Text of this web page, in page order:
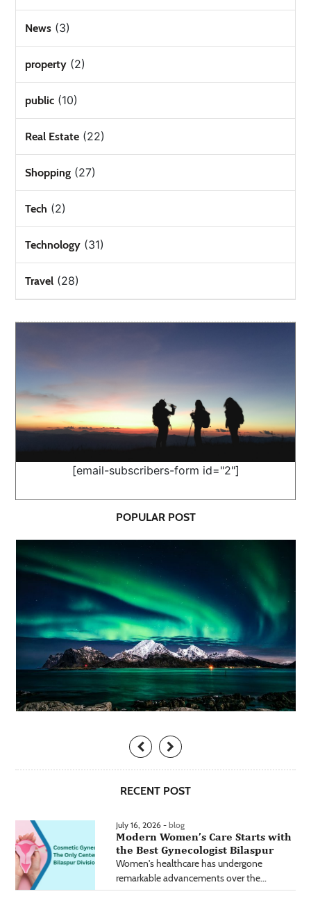
News (3)
property (2)
public (10)
Real Estate (22)
Shopping (27)
Tech (2)
Technology (31)
Travel (28)
[email-subscribers-form id="2"]
POPULAR POST
RECENT POST
July 16, 2026 - blog
Modern Women’s Care Starts with
the Best Gynecologist Bilaspur
Women's healthcare has undergone
remarkable advancements over the...